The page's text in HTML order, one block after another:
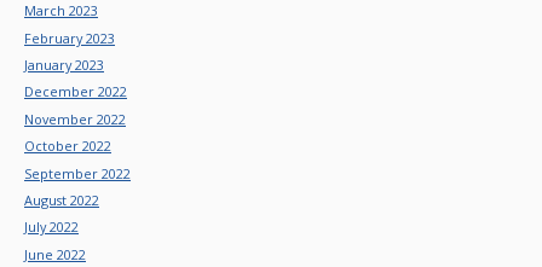
March 2023
February 2023
January 2023
December 2022
November 2022
October 2022
September 2022
August 2022
July 2022
June 2022